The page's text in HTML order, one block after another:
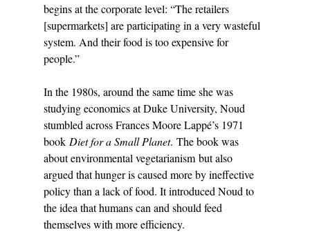
begins at the corporate level: “The retailers
[supermarkets] are participating in a very wasteful
system. And their food is too expensive for
people.”
In the 1980s, around the same time she was
studying economics at Duke University, Noud
stumbled across Frances Moore Lappé’s 1971
book Diet for a Small Planet. The book was
about environmental vegetarianism but also
argued that hunger is caused more by ineffective
policy than a lack of food. It introduced Noud to
the idea that humans can and should feed
themselves with more efficiency.